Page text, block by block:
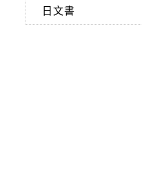
日文書